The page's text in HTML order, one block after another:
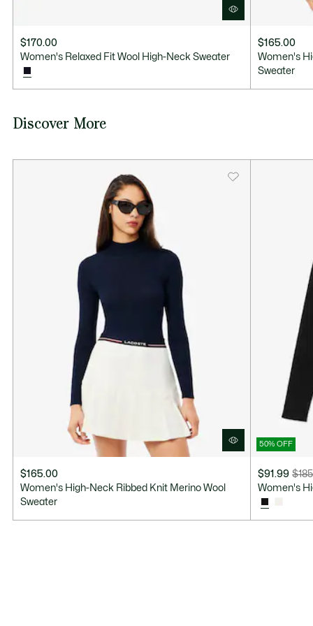
$170.00
Women's Relaxed Fit Wool High-Neck Sweater
$165.00
Women's
Sweater
Discover More
$165.00
Women's High-Neck Ribbed Knit Merino Wool
Sweater
50% OFF
$91.99
Price
discount:
$91.99
Original
before
discount:
Women's